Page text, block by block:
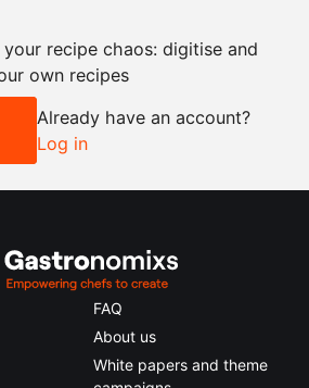
+
2x
recipe chaos: digitise and
own recipes
Already have an account?
Log in
FAQ
About us
White papers and theme